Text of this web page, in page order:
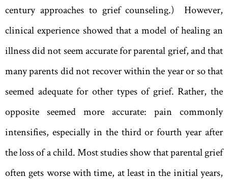
century approaches to grief counseling.) However,
clinical experience showed that a model of healing an
illness did not seem accurate for parental grief, and that
many parents did not recover within the year or so that
seemed adequate for other types of grief. Rather, the
opposite seemed more accurate: pain commonly
intensifies, especially in the third or fourth year after
the loss of a child. Most studies show that parental grief
often gets worse with time, at least in the initial years,